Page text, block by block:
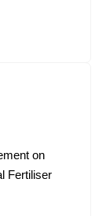
on
Fertiliser